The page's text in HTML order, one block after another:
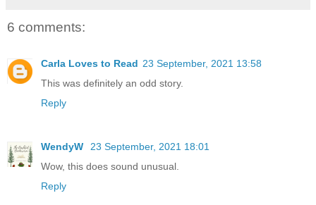
6 comments:
Carla Loves to Read 23 September, 2021 13:58
This was definitely an odd story.
Reply
WendyW
23 September, 2021 18:01
Wow, this does sound unusual.
Reply